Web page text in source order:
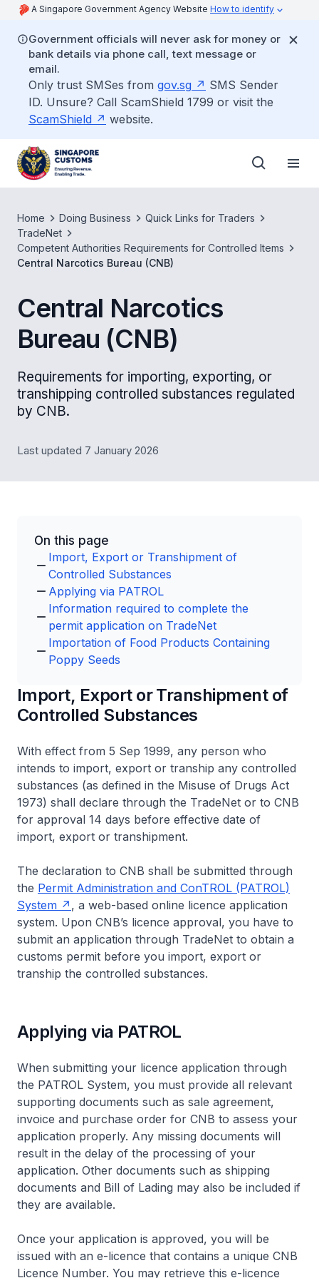
A Singapore Government Agency Website How to identify
Government officials will never ask for money or
bank details via phone call, text message or
email.
Only trust SMSes from gov.sg
SMS Sender
ID. Unsure? Call ScamShield 1799 or visit the
ScamShield
website.
Home Doing Business
Quick Links for Traders
TradeNet
Competent Authorities Requirements for Controlled Items
Central Narcotics Bureau (CNB)
Central Narcotics
Bureau (CNB)
Requirements for importing, exporting, or
transhipping controlled substances regulated
by CNB.
Last updated 7 January 2026
On this page
Import, Export or Transhipment of
Controlled Substances
Applying via PATROL
Information required to complete the
permit application on TradeNet
Importation of Food Products Containing
Poppy Seeds
Import, Export or Transhipment of
Controlled Substances
With effect from 5 Sep 1999, any person who
intends to import, export or tranship any controlled
substances (as defined in the Misuse of Drugs Act
1973) shall declare through the TradeNet or to CNB
for approval 14 days before effective date of
import, export or transhipment.
The declaration to CNB shall be submitted through
the Permit Administration and ConTROL (PATROL)
System
, a web-based online licence application
system. Upon CNB’s licence approval, you have to
submit an application through TradeNet to obtain a
customs permit before you import, export or
tranship the controlled substances.
Applying via PATROL
When submitting your licence application through
the PATROL System, you must provide all relevant
supporting documents such as sale agreement,
invoice and purchase order for CNB to assess your
application properly. Any missing documents will
result in the delay of the processing of your
application. Other documents such as shipping
documents and Bill of Lading may also be included if
they are available.
Once your application is approved, you will be
issued with an e-licence that contains a unique CNB
Licence Number. You may retrieve this e-licence